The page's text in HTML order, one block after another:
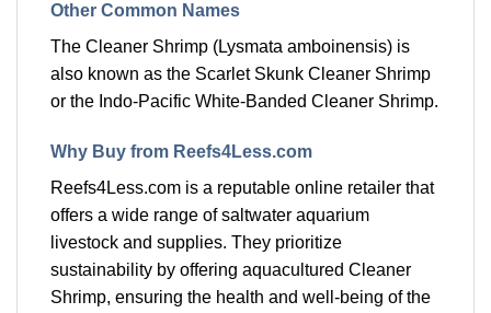
Other Common Names
The Cleaner Shrimp (Lysmata amboinensis) is
also known as the Scarlet Skunk Cleaner Shrimp
or the Indo-Pacific White-Banded Cleaner Shrimp.
Why Buy from Reefs4Less.com
Reefs4Less.com is a reputable online retailer that
offers a wide range of saltwater aquarium
livestock and supplies. They prioritize
sustainability by offering aquacultured Cleaner
Shrimp, ensuring the health and well-being of the